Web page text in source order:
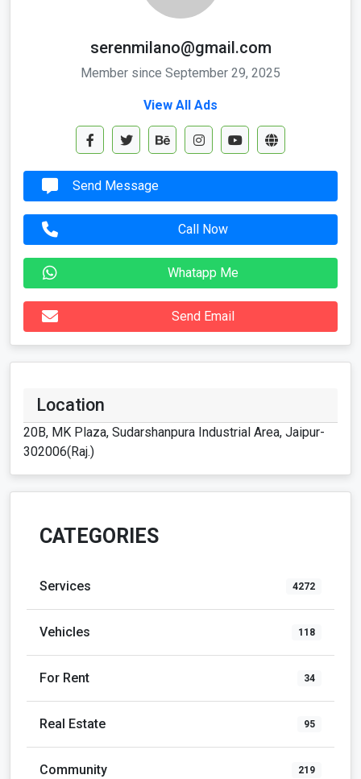
serenmilano@gmail.com
Member since September 29, 2025
View All Ads
Send Message
Call Now
Whatapp Me
Send Email
Location
20B, MK Plaza, Sudarshanpura Industrial Area, Jaipur-
302006(Raj.)
CATEGORIES
Services 4272
Vehicles 118
For Rent 34
Real Estate 95
Community 219